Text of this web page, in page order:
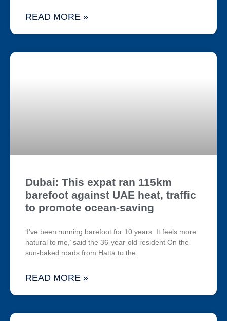
READ MORE »
Dubai: This expat ran 115km
barefoot against UAE heat, traffic
to promote ocean-saving
‘I’ve been running barefoot for 10 years. It feels more
natural to me,’ said the 36-year-old resident On the
sun-baked roads from Hatta to the
READ MORE »